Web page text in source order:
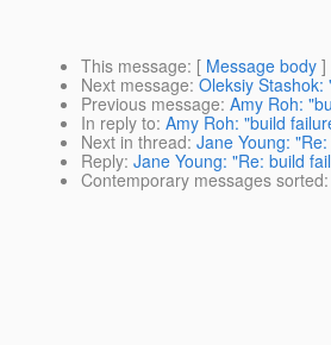
This message: [ Message body ]
Next message: Oleksiy
Previous message: Amy Roh:
In reply to: Amy Roh: "build
Next in thread: Jane Young:
Reply: Jane Young: "Re: build
Contemporary messages sorted